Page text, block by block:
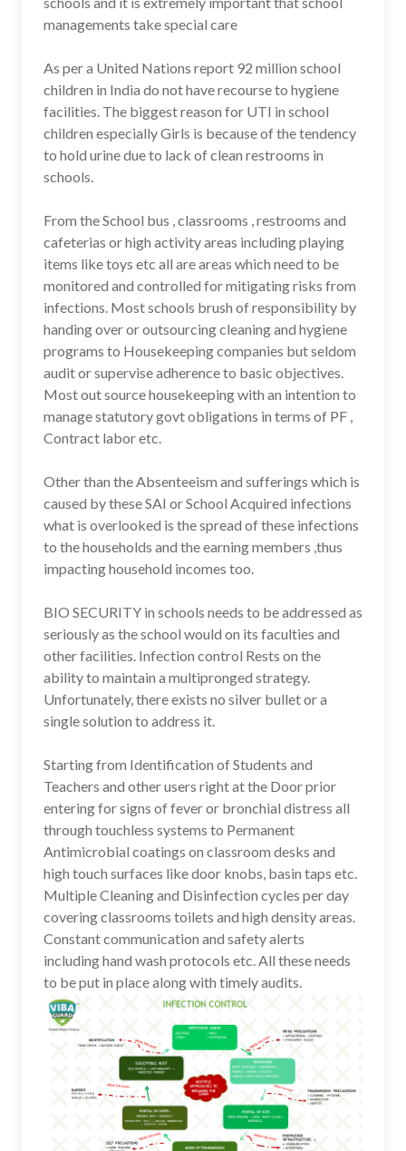
managements take special care
As per a United Nations report 92 million school
children in India do not have recourse to hygiene
facilities. The biggest reason for UTI in school
children especially Girls is because of the tendency
to hold urine due to lack of clean restrooms in
schools.
From the School bus , classrooms , restrooms and
cafeterias or high activity areas including playing
items like toys etc all are areas which need to be
monitored and controlled for mitigating risks from
infections. Most schools brush of responsibility by
handing over or outsourcing cleaning and hygiene
programs to Housekeeping companies but seldom
audit or supervise adherence to basic objectives.
Most out source housekeeping with an intention to
manage statutory govt obligations in terms of PF ,
Contract labor etc.
Other than the Absenteeism and sufferings which is
caused by these SAI or School Acquired infections
what is overlooked is the spread of these infections
to the households and the earning members ,thus
impacting household incomes too.
BIO SECURITY in schools needs to be addressed as
seriously as the school would on its faculties and
other facilities. Infection control Rests on the
ability to maintain a multipronged strategy.
Unfortunately, there exists no silver bullet or a
single solution to address it.
Starting from Identification of Students and
Teachers and other users right at the Door prior
entering for signs of fever or bronchial distress all
through touchless systems to Permanent
Antimicrobial coatings on classroom desks and
high touch surfaces like door knobs, basin taps etc.
Multiple Cleaning and Disinfection cycles per day
covering classrooms toilets and high density areas.
Constant communication and safety alerts
including hand wash protocols etc. All these needs
to be put in place along with timely audits.